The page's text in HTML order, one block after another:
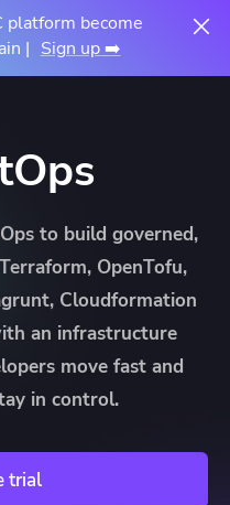
platform become
| Sign up ➡️
to build governed,
OpenTofu,
Cloudformation
an infrastructure
move fast and
in control.
trial